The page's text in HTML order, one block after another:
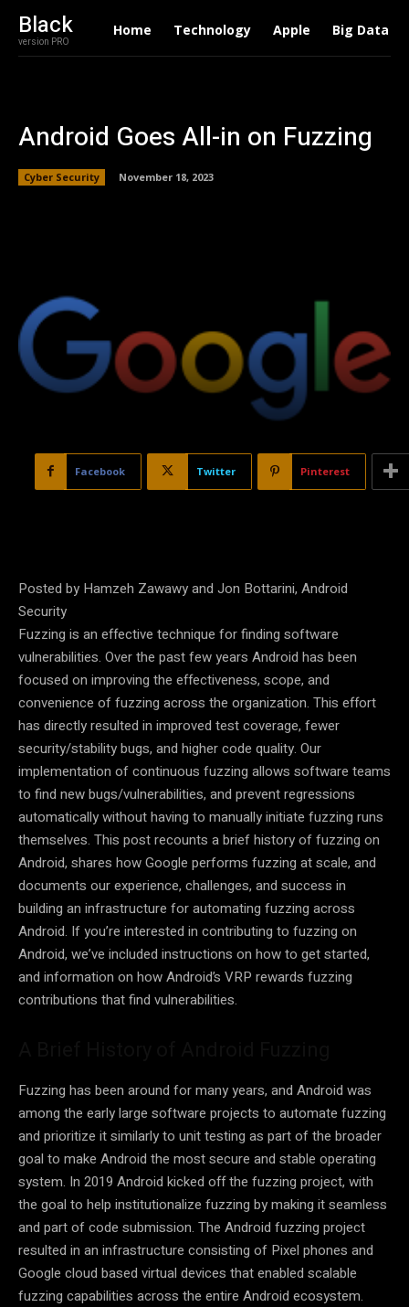
Black
version PRO
Home Technology Apple Big Data
Android Goes All-in on Fuzzing
Cyber Security November 18, 2023
Facebook Twitter Pinterest
Posted by Hamzeh Zawawy and Jon Bottarini, Android
Security
Fuzzing is an effective technique for finding software
vulnerabilities. Over the past few years Android has been
focused on improving the effectiveness, scope, and
convenience of fuzzing across the organization. This effort
has directly resulted in improved test coverage, fewer
security/stability bugs, and higher code quality. Our
implementation of continuous fuzzing allows software teams
to find new bugs/vulnerabilities, and prevent regressions
automatically without having to manually initiate fuzzing runs
themselves. This post recounts a brief history of fuzzing on
Android, shares how Google performs fuzzing at scale, and
documents our experience, challenges, and success in
building an infrastructure for automating fuzzing across
Android. If you’re interested in contributing to fuzzing on
Android, we’ve included instructions on how to get started,
and information on how Android’s VRP rewards fuzzing
contributions that find vulnerabilities.
Fuzzing has been around for many years, and Android was
among the early large software projects to automate fuzzing
and prioritize it similarly to unit testing as part of the broader
goal to make Android the most secure and stable operating
system. In 2019 Android kicked off the fuzzing project, with
the goal to help institutionalize fuzzing by making it seamless
and part of code submission. The Android fuzzing project
resulted in an infrastructure consisting of Pixel phones and
Google cloud based virtual devices that enabled scalable
fuzzing capabilities across the entire Android ecosystem.